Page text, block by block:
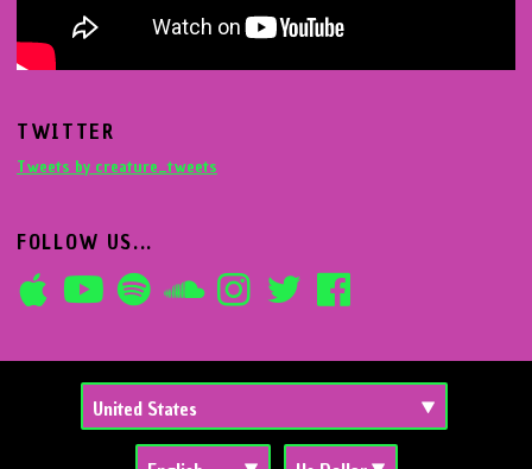
TWITTER
FOLLOW US...
Tweets by creature_tweets